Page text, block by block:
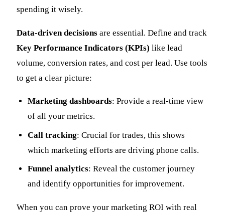
spending it wisely.
Data-driven decisions are essential. Define and track
Key Performance Indicators (KPIs) like lead
volume, conversion rates, and cost per lead. Use tools
to get a clear picture:
Marketing dashboards: Provide a real-time view
of all your metrics.
Call tracking: Crucial for trades, this shows
which marketing efforts are driving phone calls.
Funnel analytics: Reveal the customer journey
and identify opportunities for improvement.
When you can prove your marketing ROI with real